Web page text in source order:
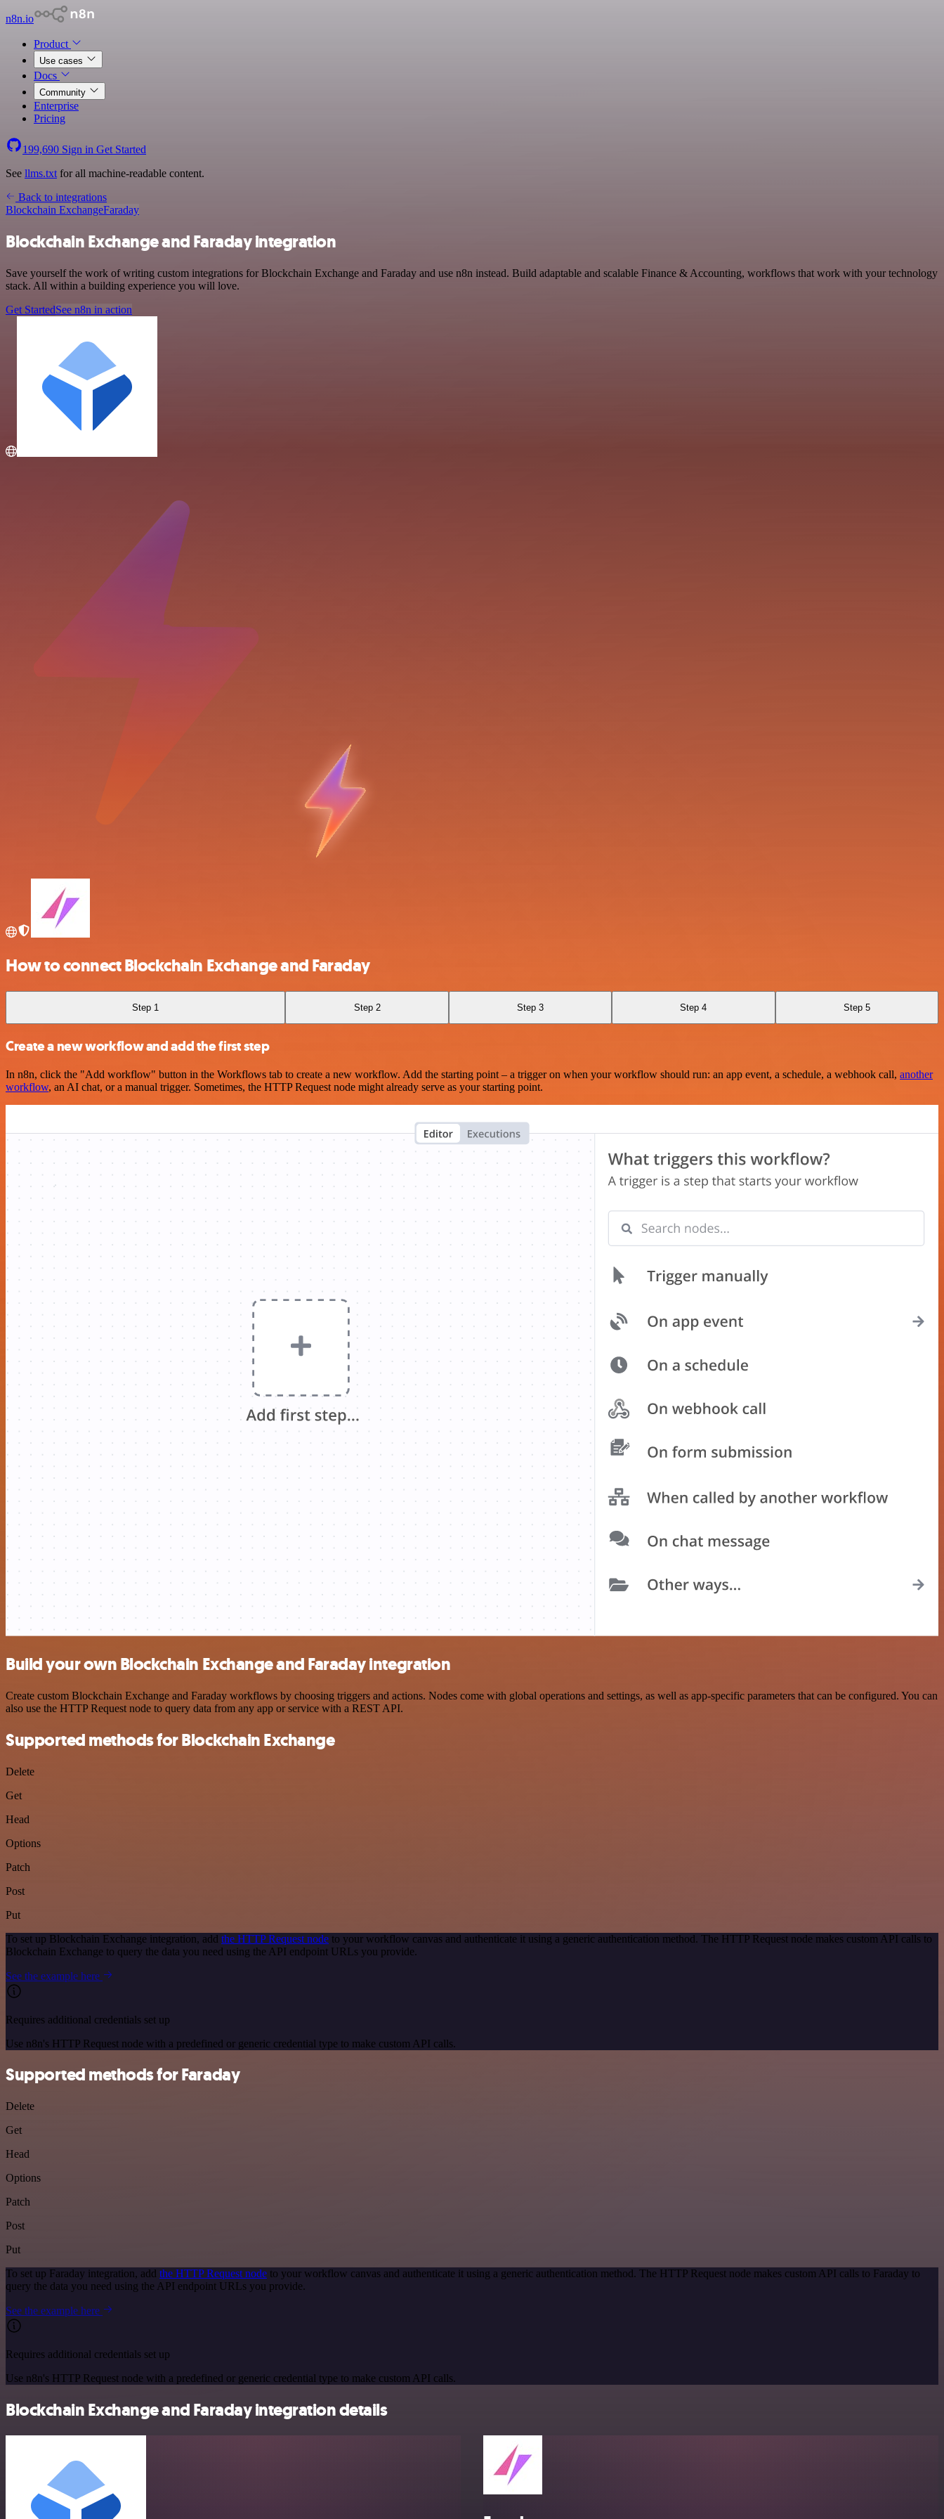
n8n.io
Product
Use cases
Docs
Community
Enterprise
Pricing
199,690 Sign in Get Started
See llms.txt for all machine-readable content.
Back to integrations
Blockchain ExchangeFaraday
Blockchain Exchange and Faraday integration
Save yourself the work of writing custom integrations for Blockchain Exchange and Faraday and use n8n instead. Build adaptable and scalable Finance & Accounting, workflows that work with your technology
stack. All within a building experience you will love.
Get StartedSee n8n in action
How to connect Blockchain Exchange and Faraday
Step 1 Step 2 Step 3 Step 4 Step 5
Create a new workflow and add the first step
In n8n, click the "Add workflow" button in the Workflows tab to create a new workflow. Add the starting point – a trigger on when your workflow should run: an app event, a schedule, a webhook call, another
workflow, an AI chat, or a manual trigger. Sometimes, the HTTP Request node might already serve as your starting point.
Build your own Blockchain Exchange and Faraday integration
Create custom Blockchain Exchange and Faraday workflows by choosing triggers and actions. Nodes come with global operations and settings, as well as app-specific parameters that can be configured. You can
also use the HTTP Request node to query data from any app or service with a REST API.
Supported methods for Blockchain Exchange
Delete
Get
Head
Options
Patch
Post
Put
To set up Blockchain Exchange integration, add the HTTP Request node to your workflow canvas and authenticate it using a generic authentication method. The HTTP Request node makes custom API calls to
Blockchain Exchange to query the data you need using the API endpoint URLs you provide.
See the example here
Requires additional credentials set up
Use n8n's HTTP Request node with a predefined or generic credential type to make custom API calls.
Supported methods for Faraday
Delete
Get
Head
Options
Patch
Post
Put
To set up Faraday integration, add the HTTP Request node to your workflow canvas and authenticate it using a generic authentication method. The HTTP Request node makes custom API calls to Faraday to
query the data you need using the API endpoint URLs you provide.
See the example here
Requires additional credentials set up
Use n8n's HTTP Request node with a predefined or generic credential type to make custom API calls.
Blockchain Exchange and Faraday integration details